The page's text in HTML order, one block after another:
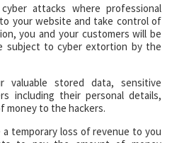
attacks where professional
your website and take control of
you and your customers will be
subject to cyber extortion by the
stored data, sensitive
including their personal details,
money to the hackers.
a temporary loss of revenue to you